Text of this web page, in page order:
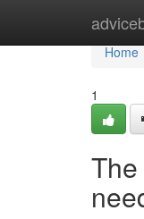
Home
Home
1